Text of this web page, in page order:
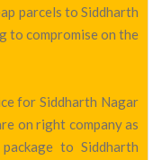
parcels to Siddharth
to compromise on the
for Siddharth Nagar
on right company as
to Siddharth